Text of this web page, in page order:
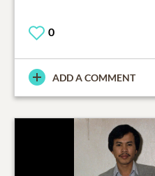
0
ADD A COMMENT